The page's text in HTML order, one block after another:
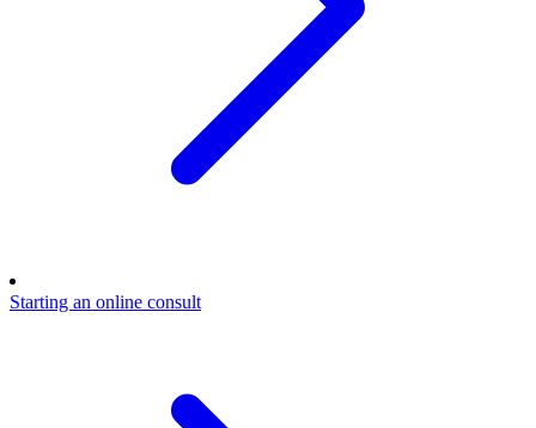
Starting an online consult